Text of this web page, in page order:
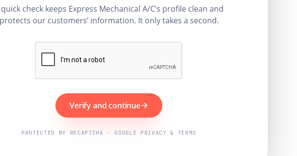
check keeps Express Mechanical A/C’s profile clean and
our customers’ information. It only takes a second.
Verify and continue
PROTECTED BY RECAPTCHA · GOOGLE PRIVACY & TERMS